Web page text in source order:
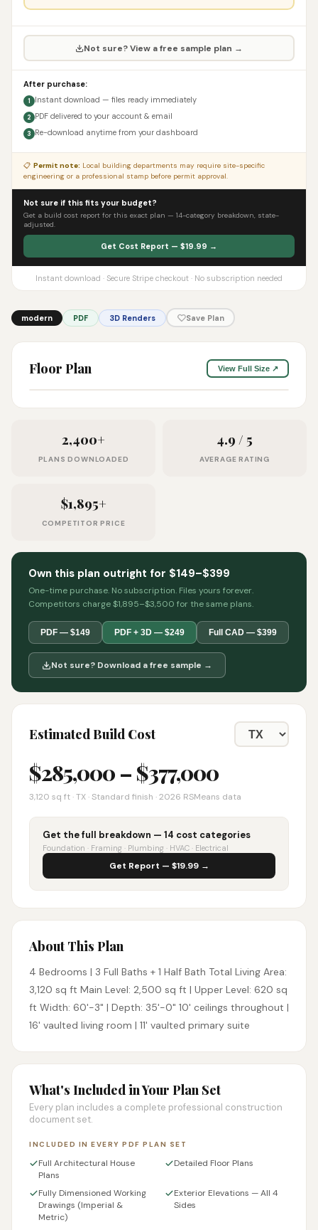
Not sure? View a free sample plan →
After purchase:
1 Instant download — files ready immediately
2 PDF delivered to your account & email
3 Re-download anytime from your dashboard
📋 Permit note: Local building departments may require site-specific
engineering or a professional stamp before permit approval.
Not sure if this fits your budget?
Get a build cost report for this exact plan — 14-category breakdown, state-
adjusted.
Get Cost Report — $19.99 →
Instant download · Secure Stripe checkout · No subscription needed
modern PDF 3D Renders Save Plan
Floor Plan View Full Size ↗
2,400+
PLANS DOWNLOADED
4.9 / 5
AVERAGE RATING
$1,895+
COMPETITOR PRICE
Own this plan outright for $149–$399
One-time purchase. No subscription. Files yours forever.
Competitors charge $1,895–$3,500 for the same plans.
PDF — $149 PDF + 3D — $249 Full CAD — $399
Not sure? Download a free sample →
Estimated Build Cost
$285,000 – $377,000
3,120 sq ft ·TX · Standard finish · 2026 RSMeans data
Get the full breakdown — 14 cost categories
Foundation · Framing · Plumbing · HVAC · Electrical
Get Report — $19.99 →
About This Plan
4 Bedrooms | 3 Full Baths + 1 Half Bath Total Living Area:
3,120 sq ft Main Level: 2,500 sq ft | Upper Level: 620 sq
ft Width: 60'-3" | Depth: 35'-0" 10' ceilings throughout |
16' vaulted living room | 11' vaulted primary suite
What's Included in Your Plan Set
Every plan includes a complete professional construction
document set.
INCLUDED IN EVERY PDF PLAN SET
Full Architectural House
Plans
Detailed Floor Plans
Fully Dimensioned Working
Drawings (Imperial &
Metric)
Exterior Elevations — All 4
Sides